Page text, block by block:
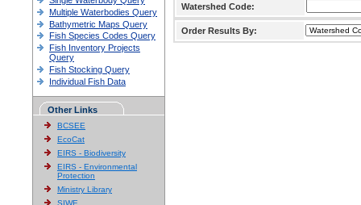
Multiple Waterbodies Query
Bathymetric Maps Query
Fish Species Codes Query
Fish Inventory Projects
Query
Fish Stocking Query
Individual Fish Data
Other Links
BCSEE
EcoCat
EIRS - Biodiversity
EIRS - Environmental
Protection
Ministry Library
SIWE
Watershed Code:
Order Results By: